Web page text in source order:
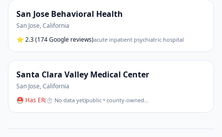
San Jose Behavioral Health
San Jose,California
⭐ 2.3(174 Google reviews)acute inpatient psychiatric hospital
Santa Clara Valley Medical Center
San Jose,California
⛑ Has ER(⏱ No data yet)public • county-owned…